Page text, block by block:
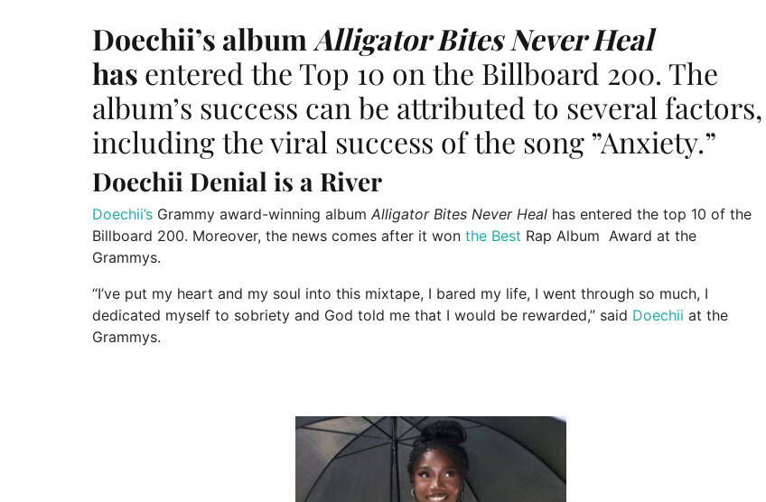
Doechii’s album Alligator Bites Never Heal
has entered the Top 10 on the Billboard 200. The
album’s success can be attributed to several factors,
including the viral success of the song”Anxiety.”
Doechii Denial is a River
Doechii’s Grammy award-winning album Alligator Bites Never Heal has entered the top 10 of the
Billboard 200. Moreover, the news comes after it won the Best Rap Album Award at the
Grammys.
“I’ve put my heart and my soul into this mixtape, I bared my life, I went through so much, I
dedicated myself to sobriety and God told me that I would be rewarded,” said Doechii at the
Grammys.